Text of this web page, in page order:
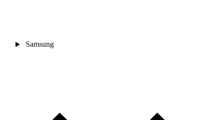
Samsung